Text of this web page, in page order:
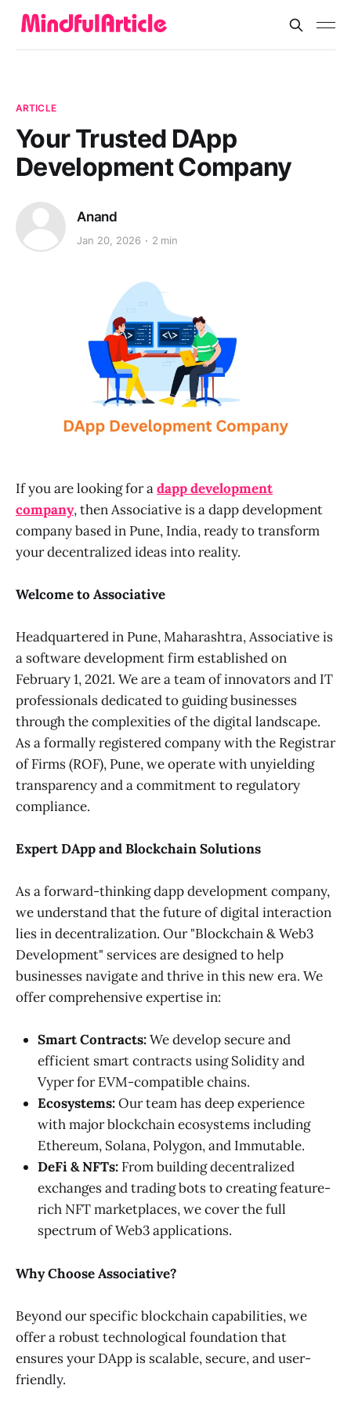
ARTICLE
Your Trusted DApp
Development Company
Anand
Jan 20, 2026 2 min
If you are looking for adapp development
company, then Associative is a dapp development
company based in Pune, India, ready to transform
your decentralized ideas into reality.
Welcome to Associative
Headquartered in Pune, Maharashtra, Associative is
a software development firm established on
February 1, 2021. We are a team of innovators and IT
professionals dedicated to guiding businesses
through the complexities of the digital landscape.
As a formally registered company with the Registrar
of Firms (ROF), Pune, we operate with unyielding
transparency and a commitment to regulatory
compliance.
Expert DApp and Blockchain Solutions
As a forward-thinking dapp development company,
we understand that the future of digital interaction
lies in decentralization. Our "Blockchain & Web3
Development" services are designed to help
businesses navigate and thrive in this new era. We
offer comprehensive expertise in:
Smart Contracts:We develop secure and
efficient smart contracts using Solidity and
Vyper for EVM-compatible chains.
Ecosystems:Our team has deep experience
with major blockchain ecosystems including
Ethereum, Solana, Polygon, and Immutable.
DeFi & NFTs: From building decentralized
exchanges and trading bots to creating feature-
rich NFT marketplaces, we cover the full
spectrum of Web3 applications.
Why Choose Associative?
Beyond our specific blockchain capabilities, we
offer a robust technological foundation that
ensures your DApp is scalable, secure, and user-
friendly.